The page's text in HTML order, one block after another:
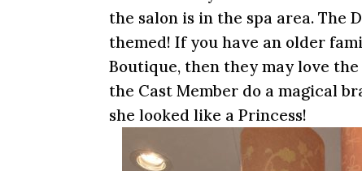
the salon is in the spa area. The
themed! If you have an older
Boutique, then they may love
the Cast Member do a magical
she looked like a Princess!